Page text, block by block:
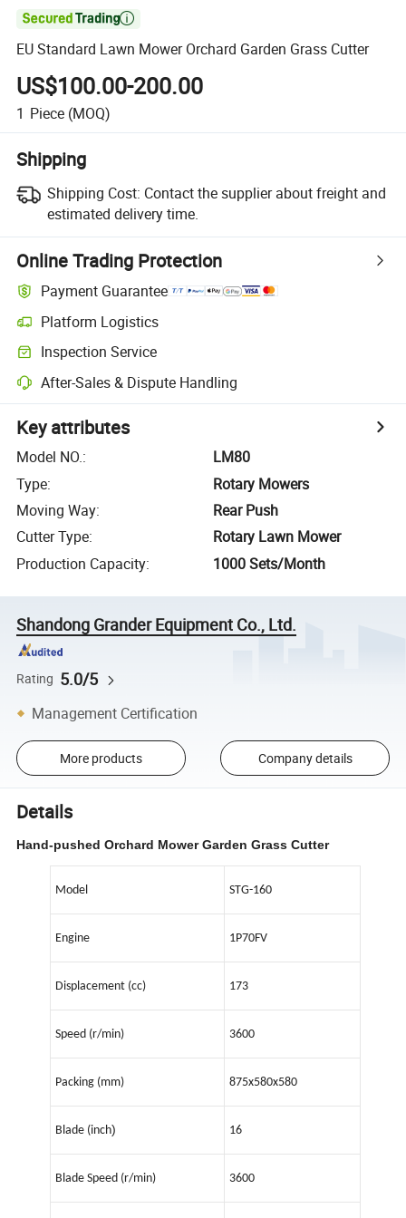

EU Standard Lawn Mower Orchard Garden Grass Cutter
US$100.00-200.00
1 Piece (MOQ)
Shipping
Shipping Cost: Contact the supplier about freight and
estimated delivery time.
Online Trading Protection
Payment Guarantee
Platform Logistics
Inspection Service
After-Sales & Dispute Handling
Key attributes
Model NO.:
LM80
Type:
Rotary Mowers
Moving Way:
Rear Push
Cutter Type:
Rotary Lawn Mower
Production Capacity: 1000 Sets/Month
Shandong Grander Equipment Co., Ltd.
Rating 5.0/5
Management Certification
More products Company details
Details
Hand-pushed Orchard Mower Garden Grass Cutter
Model STG-160
Engine 1P70FV
Displacement (cc) 173
Speed (r/min) 3600
Packing (mm) 875x580x580
Blade (inch) 16
Blade Speed (r/min) 3600